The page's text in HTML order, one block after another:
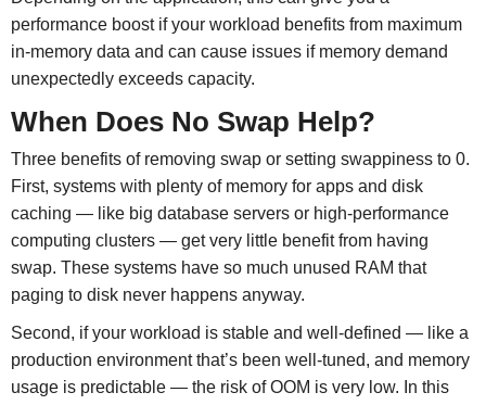
performance boost if your workload benefits from maximum
in-memory data and can cause issues if memory demand
unexpectedly exceeds capacity.
When Does No Swap Help?
Three benefits of removing swap or setting swappiness to 0.
First, systems with plenty of memory for apps and disk
caching — like big database servers or high-performance
computing clusters — get very little benefit from having
swap. These systems have so much unused RAM that
paging to disk never happens anyway.
Second, if your workload is stable and well-defined — like a
production environment that’s been well-tuned, and memory
usage is predictable — the risk of OOM is very low. In this